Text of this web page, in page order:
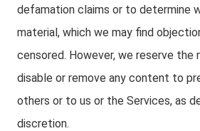
defamation claims or to determine
material, which we may find
censored. However, we reserve the
disable or remove any content to
others or to us or the Services, as
discretion.